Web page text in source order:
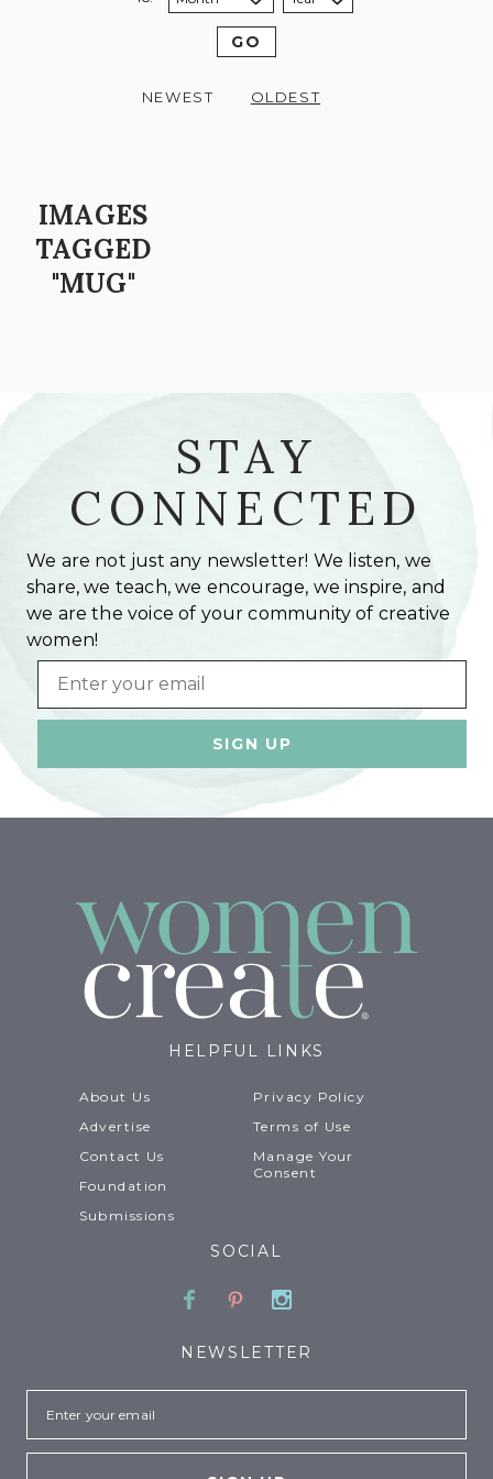
Sort to month:
Sort to year:
GO
NEWEST OLDEST
IMAGES
TAGGED
"MUG"
STAY
CONNECTED
We are not just any newsletter! We listen, we
share, we teach, we encourage, we inspire, and
we are the voice of your community of creative
women!
Email
HELPFUL LINKS
About Us
Advertise
Contact Us
Foundation
Submissions
Privacy Policy
Terms of Use
Manage Your
Consent
SOCIAL
Facebook
PinterestInstagram
NEWSLETTER
Email